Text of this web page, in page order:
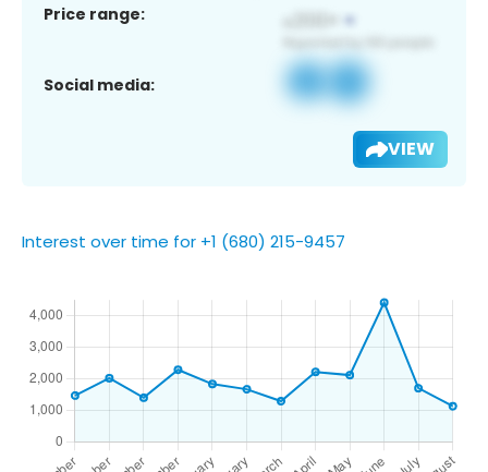
Price range:
Social media:
VIEW
Interest over time for +1 (680) 215-9457